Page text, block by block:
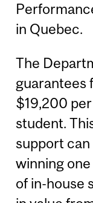
in Quebec.
The
guarantees
$19,200
student.
support
winning
of in-house